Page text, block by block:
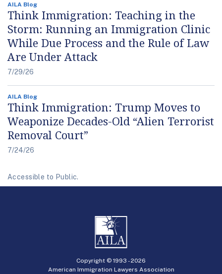
AILA Blog
Think Immigration: Teaching in the
Storm: Running an Immigration Clinic
While Due Process and the Rule of Law
Are Under Attack
7/29/26
AILA Blog
Think Immigration: Trump Moves to
Weaponize Decades-Old “Alien Terrorist
Removal Court”
7/24/26
Accessible to Public.
Copyright © 1993 -2026
American Immigration Lawyers Association